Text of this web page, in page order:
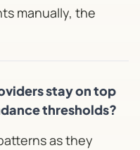
manually, the
stay on top
thresholds?
as they